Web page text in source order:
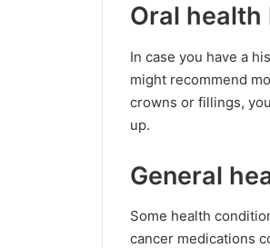
Oral
In case you have a
might recommend
crowns or fillings,
up.
General
Some health
cancer medications